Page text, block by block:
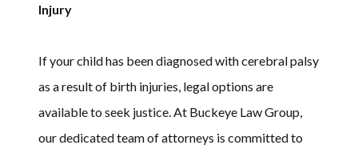
Injury
If your child has been diagnosed with cerebral palsy
as a result of birth injuries, legal options are
available to seek justice. At Buckeye Law Group,
our dedicated team of attorneys is committed to